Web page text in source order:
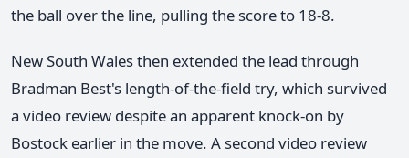
the ball over the line, pulling the score to 18-8.
New South Wales then extended the lead through
Bradman Best's length-of-the-field try, which survived
a video review despite an apparent knock-on by
Bostock earlier in the move. A second video review